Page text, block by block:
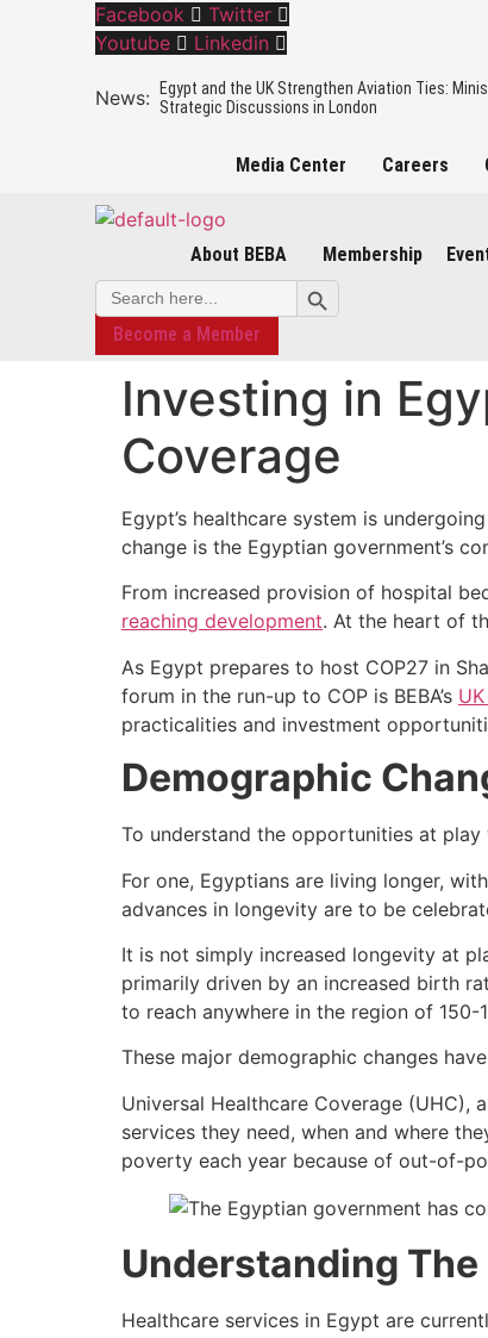
Facebook
Twitter
Youtube
Linkedin
Egypt and the UK Strengthen Aviation Ties:
Strategic Discussions in London
The Egyptian Minister of Civil Aviation holding
Insights from BEBA’s Mining, Oil & Gas Mission
BEBA Business Mission to the UK – Mission
Egypt’s Green Hydrogen Revolution: Investment
Role of Hydrogen Partnerships
Media Center Careers
About BEBA Membership
Search
for:
Search Button
Become a Member
Investing in
Coverage
Egypt’s healthcare system is
change is the Egyptian government’s
From increased provision of hospital
reaching development. At the heart of
As Egypt prepares to host COP27 in
forum in the run-up to COP is BEBA’s
practicalities and investment
Demographic
To understand the opportunities at
For one, Egyptians are living longer,
advances in longevity are to be
It is not simply increased longevity at
primarily driven by an increased birth
to reach anywhere in the region of
These major demographic changes
Universal Healthcare Coverage (UHC),
services they need, when and where
poverty each year because of out-of-
Understanding
Healthcare services in Egypt are